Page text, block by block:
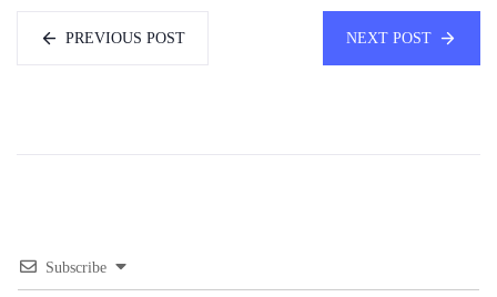
PREVIOUS POST NEXT POST
Subscribe